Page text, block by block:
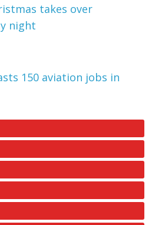
takes over
night
150 aviation jobs in